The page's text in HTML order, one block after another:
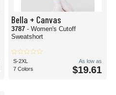
Bella + Canvas
3787 - Women's Cutoff
Sweatshort
S-2XL
7 Colors
As low as
$19.61